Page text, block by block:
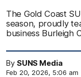
The Gold Coast
season, proudly
business Burleigh
By SUNS Media
Feb 20, 2026, 5:06 am